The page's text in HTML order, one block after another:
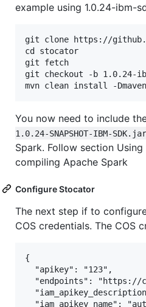
example using 1.0.24-ibm-
git clone https://
cd stocator
git fetch
git checkout -b 1.0.24-
You now need to include
1.0.24-SNAPSHOT-IBM-SDK.jar
Spark. Follow section
compiling Apache Spark
Configure Stocator
The next step if to
COS credentials. The COS
{
  "apikey": "123",
"endpoints": "https://
"iam_apikey_name":